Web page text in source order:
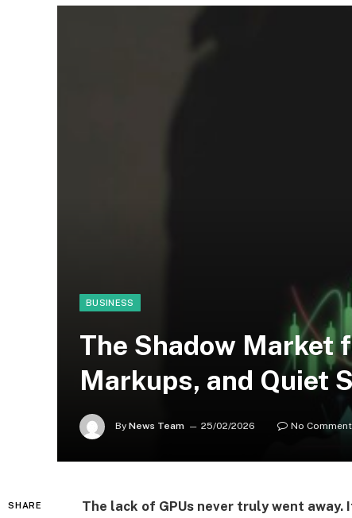
BUSINESS
The Shadow Market
Markups, and Quiet
By News Team 25/02/2026 No
SHARE
The lack of GPUs never truly went